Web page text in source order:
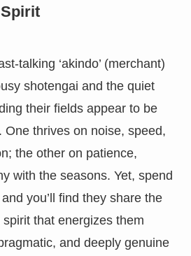
Spirit
talking ‘akindo’ (merchant)
shotengai and the quiet
their fields appear to be
One thrives on noise, speed,
the other on patience,
with the seasons. Yet, spend
you’ll find they share the
that energizes them
and deeply genuine